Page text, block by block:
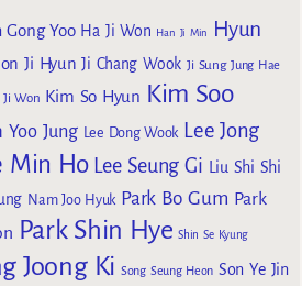
Gong Yoo Ha Ji Won Han Ji Min
Hyun
Ji Hyun Ji Chang Wook Ji Sung Jung Hae
Ji Won Kim So Hyun Kim Soo
Yoo Jung Lee Dong Wook Lee Jong
Min Ho Lee Seung Gi Liu Shi Shi
Nam Joo Hyuk Park Bo Gum Park
Park Shin Hye Shin Se Kyung
Joong Ki Song Seung Heon Son Ye Jin